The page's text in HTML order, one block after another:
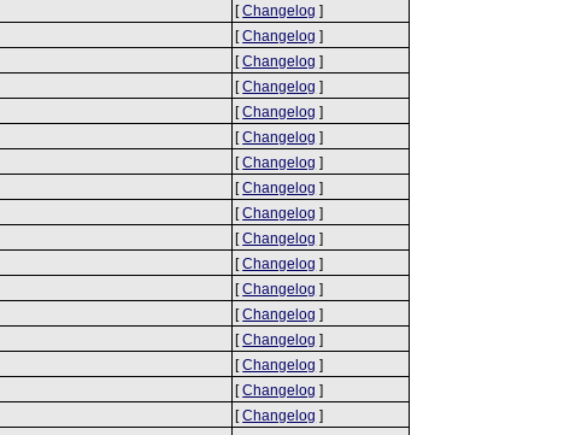
[Changelog ]
[Changelog ]
[Changelog ]
[Changelog ]
[Changelog ]
[Changelog ]
[Changelog ]
[Changelog ]
[Changelog ]
[Changelog ]
[Changelog ]
[Changelog ]
[Changelog ]
[Changelog ]
[Changelog ]
[Changelog ]
[Changelog ]